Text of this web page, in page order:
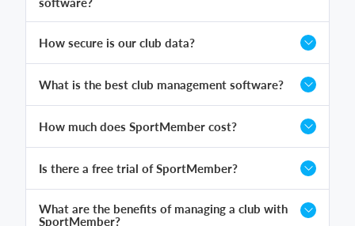
How secure is our club data?
What is the best club management software?
How much does SportMember cost?
Is there a free trial of SportMember?
What are the benefits of managing a club with
SportMember?